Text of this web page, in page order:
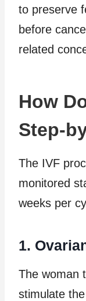
to preserve
before
related
How
Step-
The IVF
monitored
weeks per
1.
The woman
stimulate